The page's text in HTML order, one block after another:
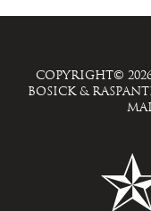
COPYRIGHT©
BOSICK &